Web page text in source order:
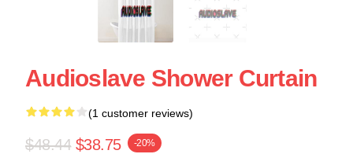
Audioslave Shower Curtain
(1 customer reviews)
$48.44 $38.75 -20%